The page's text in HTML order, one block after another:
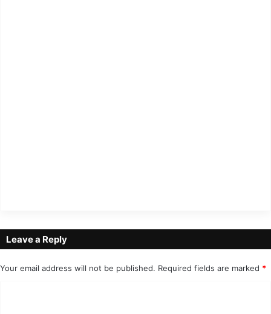
Leave a Reply
Your email address will not be published. Required fields are marked *